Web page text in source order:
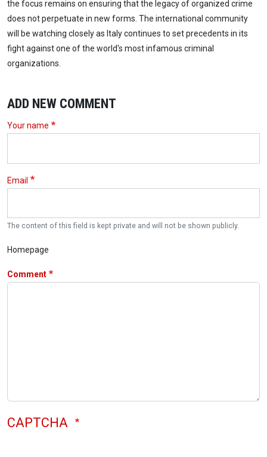
the focus remains on ensuring that the legacy of organized crime
does not perpetuate in new forms. The international community
will be watching closely as Italy continues to set precedents in its
fight against one of the world's most infamous criminal
organizations.
ADD NEW COMMENT
Your name
Email
The content of this field is kept private and will not be shown publicly.
Homepage
Comment
CAPTCHA